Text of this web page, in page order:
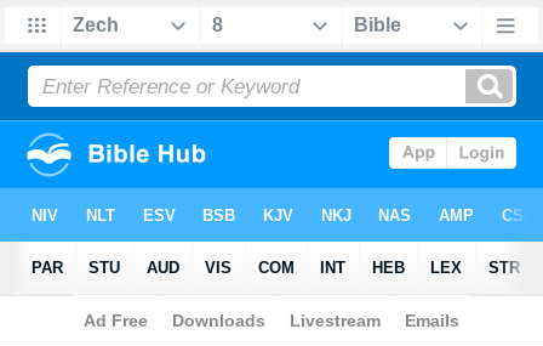
Bible>Questions > Home